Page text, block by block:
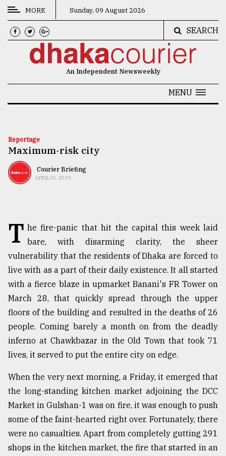
CATEGORIES
News
Technology
Nature
TRENDING
agrochemical
company
ready
to
expl
..
MORE Sunday, 09 August 2026
SEARCH
An Independent Newsweekly
MENU
Reportage
Maximum-risk city
Courier Briefing
APRIL 05, 2019
T he fire-panic that hit the capital this week laid
bare, with disarming clarity, the sheer
vulnerability that the residents of Dhaka are forced to
live with as a part of their daily existence. It all started
with a fierce blaze in upmarket Banani's FR Tower on
March 28, that quickly spread through the upper
floors of the building and resulted in the deaths of 26
people. Coming barely a month on from the deadly
inferno at Chawkbazar in the Old Town that took 71
lives, it served to put the entire city on edge.
When the very next morning, a Friday, it emerged that
the long-standing kitchen market adjoining the DCC
Market in Gulshan-1 was on fire, it was enough to push
some of the faint-hearted right over. Fortunately, there
were no casualties. Apart from completely gutting 291
shops in the kitchen market, the fire that started in an